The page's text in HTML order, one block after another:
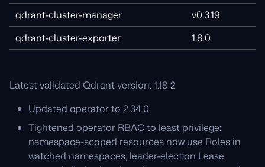
qdrant-cluster-manager
v0.3.19
qdrant-cluster-exporter
1.8.0
Latest validated Qdrant version: 1.18.2
Updated operator to 2.34.0.
Tightened operator RBAC to least privilege:
namespace-scoped resources now use Roles in
watched namespaces, leader-election Lease